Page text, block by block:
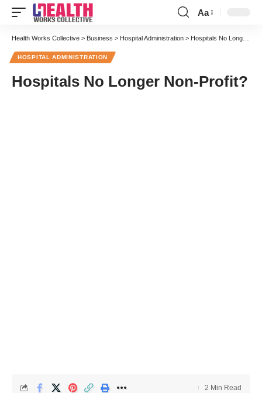
Font
Resizer
Aa
Health Works Collective > Business > Hospital Administration > Hospitals No Longer Non-Profit?
HOSPITAL ADMINISTRATION
Hospitals No Longer Non-Profit?
2 Min Read